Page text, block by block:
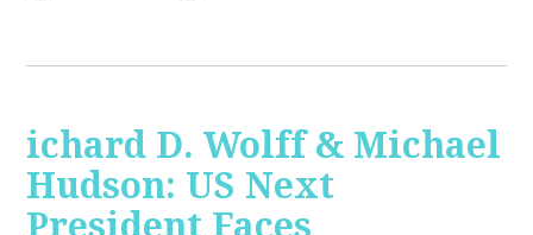
ichard D. Wolff & Michael
Hudson: US Next
President Faces